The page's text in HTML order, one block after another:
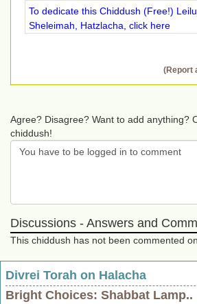
To dedicate this Chiddush (Free!)
Sheleimah, Hatzlacha, click here
(Report
Agree? Disagree? Want to add anything?
chiddush!
Discussions - Answers and
This chiddush has not been commented
Divrei Torah on Halacha
Bright Choices: Shabbat Lamp..